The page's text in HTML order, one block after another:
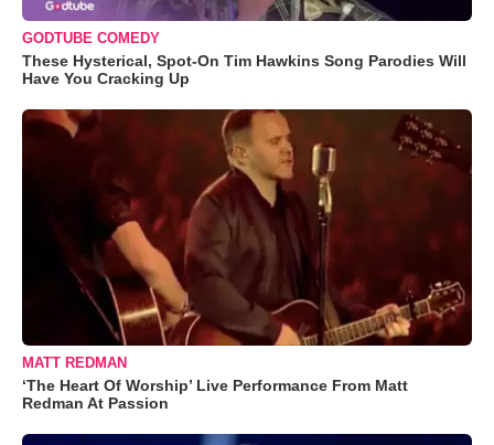
GODTUBE COMEDY
These Hysterical, Spot-On Tim Hawkins Song Parodies Will
Have You Cracking Up
MATT REDMAN
‘The Heart Of Worship’ Live Performance From Matt
Redman At Passion